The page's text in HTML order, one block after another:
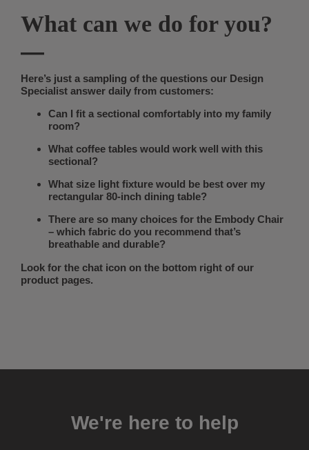
What can we do for you?
—
Here’s just a sampling of the questions our Design
Specialist answer daily from customers:
Can I fit a sectional comfortably into my family
room?
What coffee tables would work well with this
sectional?
What size light fixture would be best over my
rectangular 80-inch dining table?
There are so many choices for the Embody Chair
– which fabric do you recommend that’s
breathable and durable?
Look for the chat icon on the bottom right of our
product pages.
We're here to help